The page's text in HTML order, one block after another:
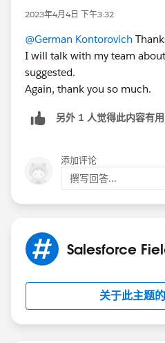
is least "qualified". Here you
create time phased skills on
to support schedule/
Optimization, however, can't
in OOTB way - if
maintenance, are
want optimization to
set them as required.
example, if I have six SAs, I
2023年4月4日 下午3:32
@German Kontorovich
I will talk with my team
suggested.
Again, thank you so much.
另外 1 人觉得此内容有用
添加评论
撰写回答...
Salesforce
关于此主题